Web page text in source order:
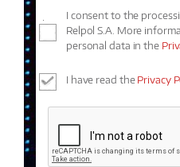
I consent to the
Relpol S.A. More
personal data in the
I have read thePrivacy